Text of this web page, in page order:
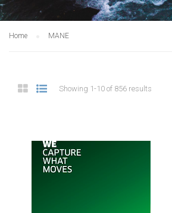
Home MANE
Showing 1-10 of 856 results